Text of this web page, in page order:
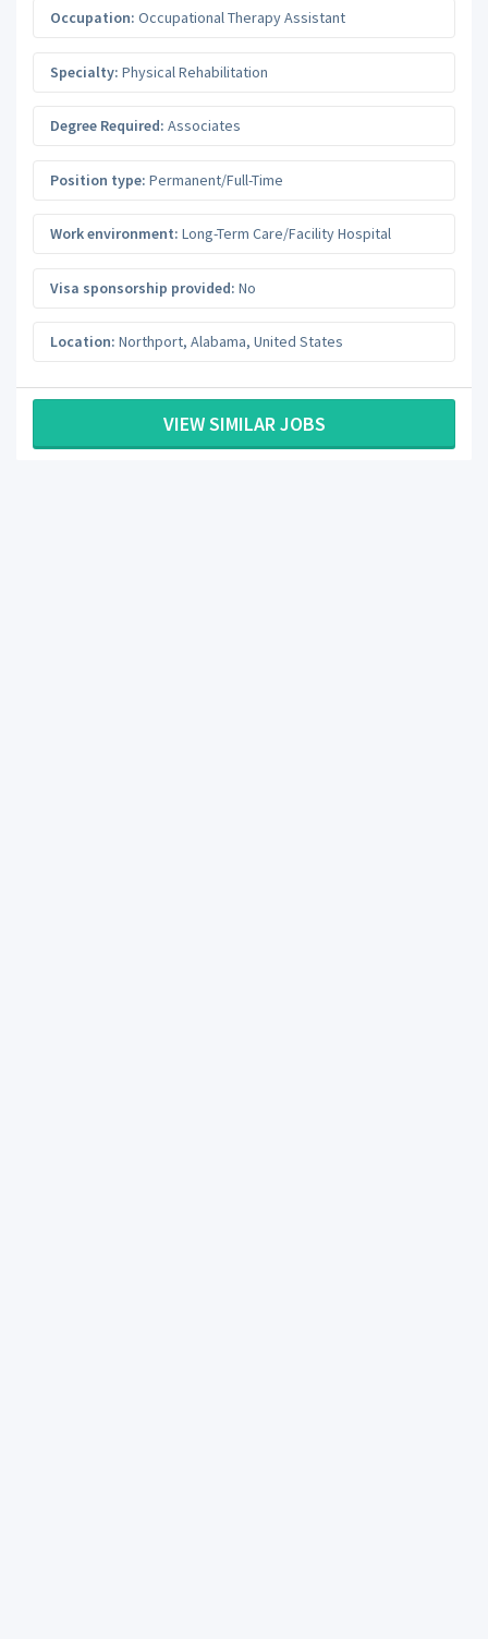
Occupation: Occupational Therapy Assistant
Specialty: Physical Rehabilitation
Degree Required: Associates
Position type: Permanent/Full-Time
Work environment: Long-Term Care/Facility Hospital
Visa sponsorship provided: No
Location: Northport, Alabama, United States
VIEW SIMILAR JOBS